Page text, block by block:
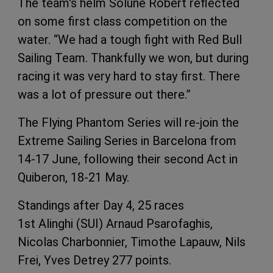
The team's helm Solune Robert reflected
on some first class competition on the
water. “We had a tough fight with Red Bull
Sailing Team. Thankfully we won, but during
racing it was very hard to stay first. There
was a lot of pressure out there.”
The Flying Phantom Series will re-join the
Extreme Sailing Series in Barcelona from
14-17 June, following their second Act in
Quiberon, 18-21 May.
Standings after Day 4, 25 races
1st Alinghi (SUI) Arnaud Psarofaghis,
Nicolas Charbonnier, Timothe Lapauw, Nils
Frei, Yves Detrey 277 points.